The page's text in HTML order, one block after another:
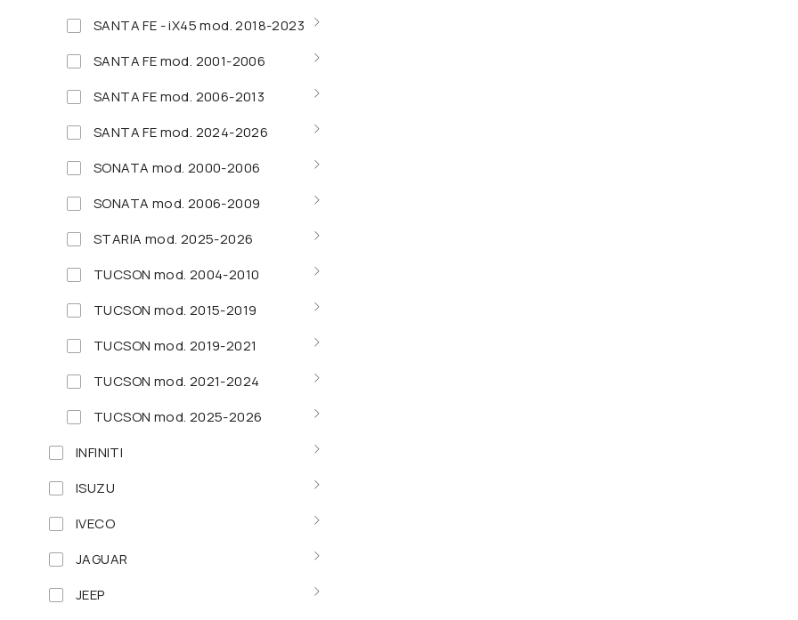
SANTA FE - iX45 mod. 2018-2023
SANTA FE mod. 2001-2006
SANTA FE mod. 2006-2013
SANTA FE mod. 2024-2026
SONATA mod. 2000-2006
SONATA mod. 2006-2009
STARIA mod. 2025-2026
TUCSON mod. 2004-2010
TUCSON mod. 2015-2019
TUCSON mod. 2019-2021
TUCSON mod. 2021-2024
TUCSON mod. 2025-2026
INFINITI
ISUZU
IVECO
JAGUAR
JEEP